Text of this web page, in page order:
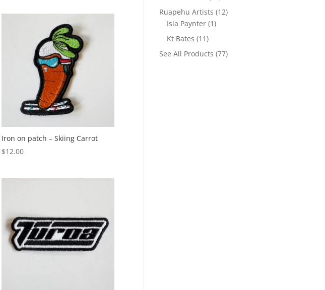
Iron on patch – Skiing Carrot
$12.00
Ruapehu Artists (12)
Isla Paynter (1)
Kt Bates (11)
See All Products (77)